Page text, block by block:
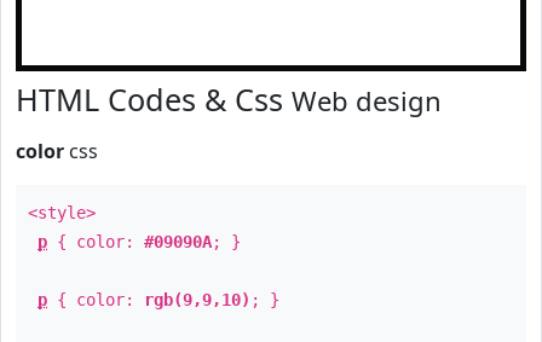
HTML Codes & Css Web design
color css
<style>
p { color: #09090A; }
p { color: rgb(9,9,10) ; }